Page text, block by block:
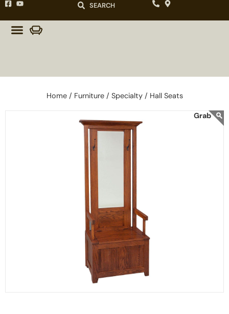
SEARCH
Home / Furniture / Specialty / Hall Seats